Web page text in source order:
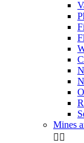
Mines
 